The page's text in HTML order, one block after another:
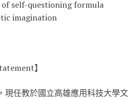
self-questioning formula
imagination
】
現任教於國立高雄應用科技大學文